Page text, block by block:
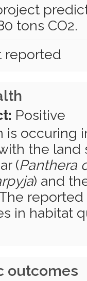
tons CO2.
reported
Positive
is occuring
the
(Panthera
) and
in habitat
outcomes